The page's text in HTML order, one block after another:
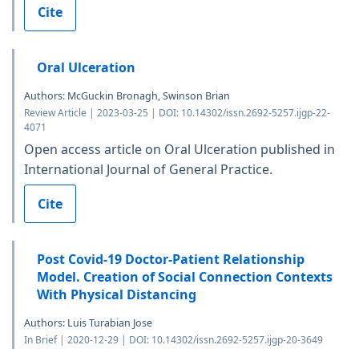
Cite
Oral Ulceration
Authors: McGuckin Bronagh, Swinson Brian
Review Article | 2023-03-25 | DOI: 10.14302/issn.2692-5257.ijgp-22-
4071
Open access article on Oral Ulceration published in
International Journal of General Practice.
Cite
Post Covid-19 Doctor-Patient Relationship
Model. Creation of Social Connection Contexts
With Physical Distancing
Authors: Luis Turabian Jose
In Brief | 2020-12-29 | DOI: 10.14302/issn.2692-5257.ijgp-20-3649